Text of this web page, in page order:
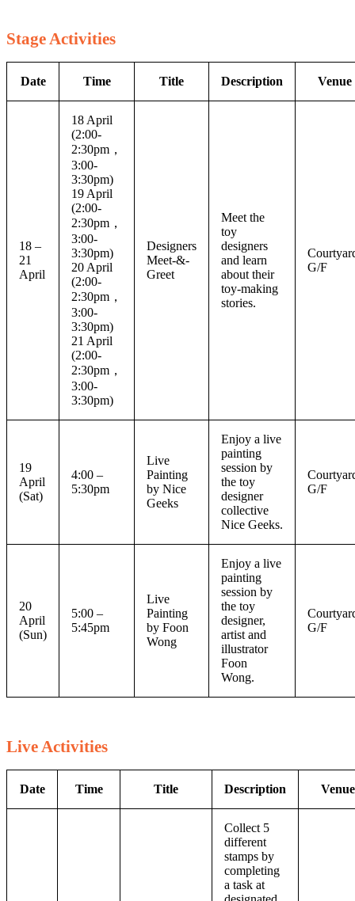
Stage Activities
Date Time Title Description Venue
18 –
21
April
18 April
(2:00-
2:30pm，
3:00-
3:30pm)
19 April
(2:00-
2:30pm，
3:00-
3:30pm)
20 April
(2:00-
2:30pm，
3:00-
3:30pm)
21 April
(2:00-
2:30pm，
3:00-
3:30pm)
Designers
Meet-&-
Greet
Meet the
toy
designers
and learn
about their
toy-making
stories.
G/F
19
April
(Sat)
4:00 –
5:30pm
Live
Painting
by Nice
Geeks
Enjoy a live
painting
session by
the toy
designer
collective
Nice Geeks.
G/F
20
April
(Sun)
5:00 –
5:45pm
Live
Painting
by Foon
Wong
Enjoy a live
painting
session by
the toy
designer,
artist and
illustrator
Foon
Wong.
G/F
Live Activities
Date Time Title Description Venue
Collect 5
different
stamps by
completing
a task at